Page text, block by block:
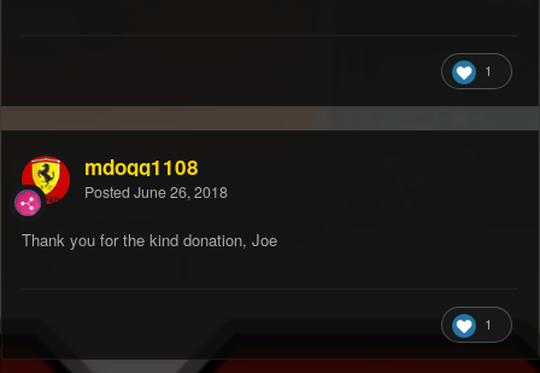
1
mdogg1108
Posted June 26, 2018
Thank you for the kind donation, Joe
1